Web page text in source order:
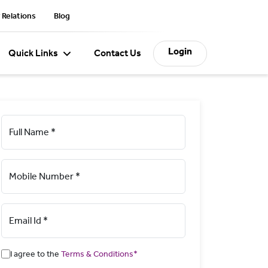
Blog
Quick Links Contact Us Login
Full Name *
Mobile Number *
Email Id *
I agree to the Terms & Conditions*